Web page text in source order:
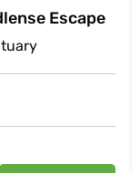
Escape